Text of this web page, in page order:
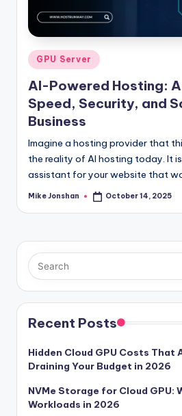
o
g
Posted
in
GPU Server
AI-Powered Hosting:
Speed, Security, and
Business
Imagine a hosting provider that
the reality of AI hosting today. It
assistant for your website that
Posted
Mike Jonshan October 14, 2025
Recent Posts
Hidden Cloud GPU Costs That
Draining Your Budget in 2026
NVMe Storage for Cloud GPU:
Workloads in 2026